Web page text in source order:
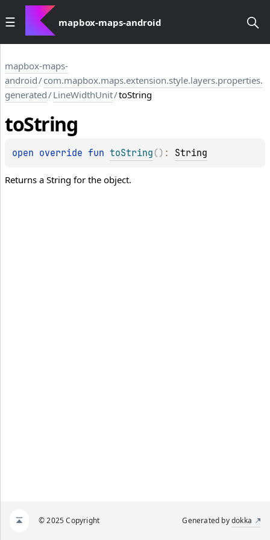
mapbox-maps-android
mapbox-maps-
android/com.mapbox.maps.extension.style.layers.properties.
generated/LineWidthUnit/toString
toString
open override fun toString ( ) : String
Returns a String for the object.
© 2025 Copyright Generated bydokka